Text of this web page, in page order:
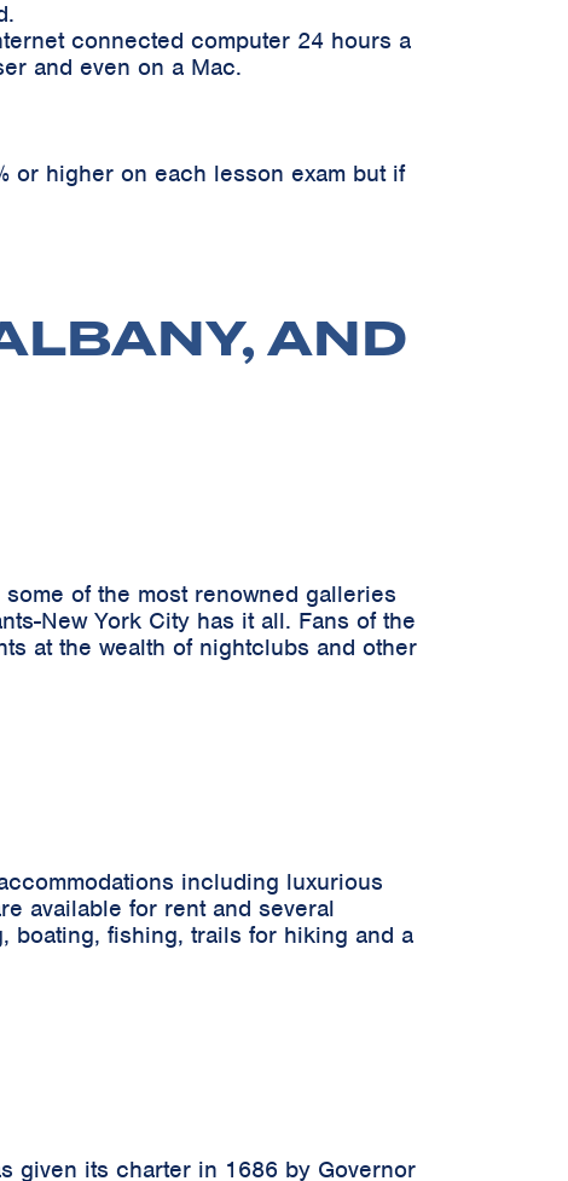
connected computer 24 hours a
and even on a Mac.
or higher on each lesson exam but if
AND
of the most renowned galleries
New York City has it all. Fans of the
at the wealth of nightclubs and other
including luxurious
available for rent and several
boating, fishing, trails for hiking and a
given its charter in 1686 by Governor